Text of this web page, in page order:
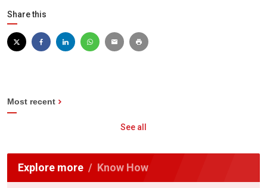
Share this
Most recent
See all
Explore more Know How